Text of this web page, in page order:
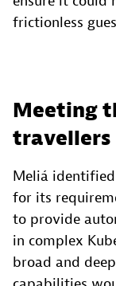
frictionless
Meeting
travellers
Meliá
for its
to provide
in complex
broad and